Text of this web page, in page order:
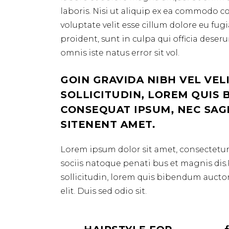
laboris. Nisi ut aliquip ex ea commodo
voluptate velit esse cillum dolore eu
proident, sunt in culpa qui officia
omnis iste natus error sit vol.
GOIN GRAVIDA NIBH VEL
SOLLICITUDIN, LOREM QUIS
CONSEQUAT IPSUM, NEC
SITENENT AMET.
Lorem ipsum dolor sit amet,
sociis natoque penati bus et magnis
sollicitudin, lorem quis bibendum
elit. Duis sed odio sit.